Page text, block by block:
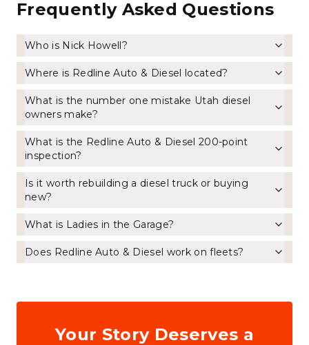
Frequently Asked Questions
Who is Nick Howell?
Where is Redline Auto & Diesel located?
What is the number one mistake Utah diesel
owners make?
What is the Redline Auto & Diesel 200-point
inspection?
Is it worth rebuilding a diesel truck or buying
new?
What is Ladies in the Garage?
Does Redline Auto & Diesel work on fleets?
Your Story Deserves a